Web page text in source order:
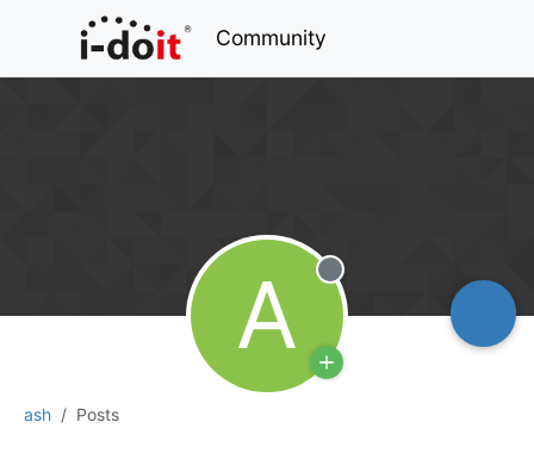
Community
ash Posts
A Offline